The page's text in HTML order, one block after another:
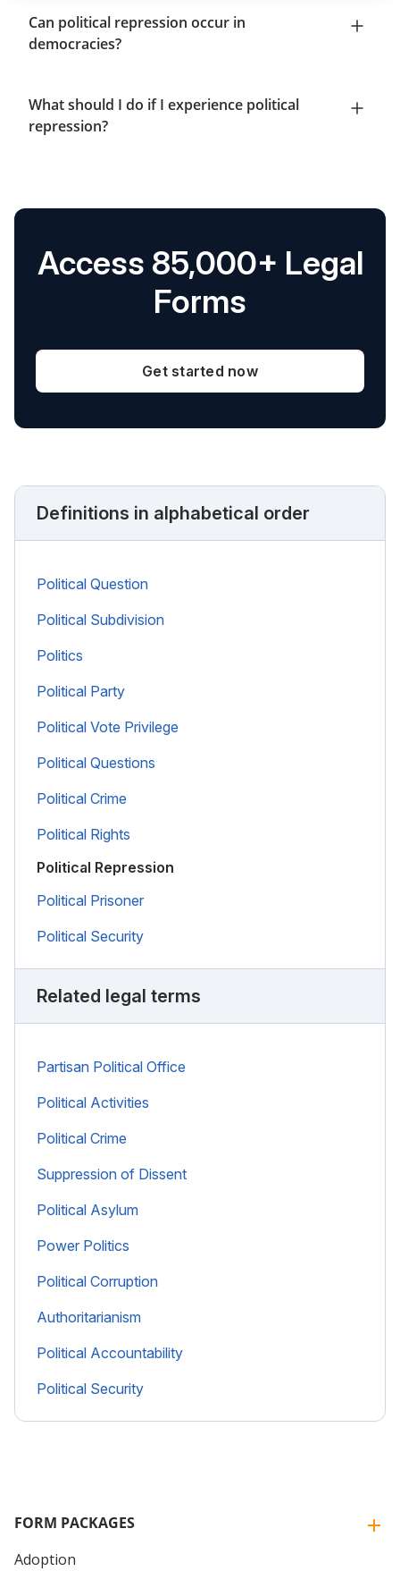
Can political repression occur in
democracies?
What should I do if I experience political
repression?
Access 85,000+ Legal
Forms
Get started now
Definitions in alphabetical order
Political Question
Political Subdivision
Politics
Political Party
Political Vote Privilege
Political Questions
Political Crime
Political Rights
Political Repression
Political Prisoner
Political Security
Related legal terms
Partisan Political Office
Political Activities
Political Crime
Suppression of Dissent
Political Asylum
Power Politics
Political Corruption
Authoritarianism
Political Accountability
Political Security
FORM PACKAGES
Adoption